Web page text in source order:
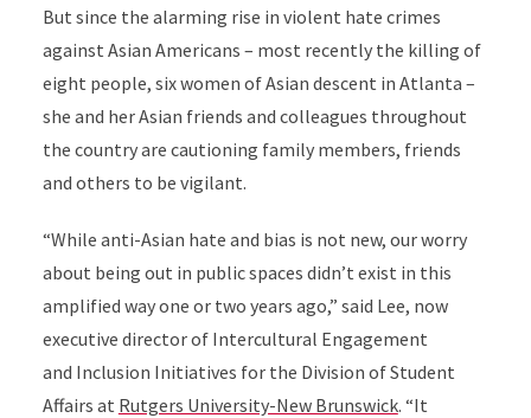
But since the alarming rise in violent hate crimes
against Asian Americans – most recently the killing of
eight people, six women of Asian descent in Atlanta –
she and her Asian friends and colleagues throughout
the country are cautioning family members, friends
and others to be vigilant.
“While anti-Asian hate and bias is not new, our worry
about being out in public spaces didn’t exist in this
amplified way one or two years ago,” said Lee, now
executive director of Intercultural Engagement
and Inclusion Initiatives for the Division of Student
Affairs at Rutgers University-New Brunswick. “It